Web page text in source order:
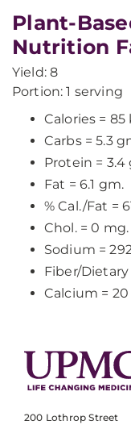
Plant-
Nutrition
Yield: 8
Portion: 1 serving
Calories = 85
Carbs = 5.3
Protein = 3.4
Fat = 6.1 gm.
% Cal./Fat =
Chol. = 0 mg.
Sodium =
Fiber/Dietary
Calcium =
200 Lothrop Street